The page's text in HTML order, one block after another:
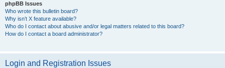
phpBB Issues
Who wrote this bulletin board?
Why isn’t X feature available?
Who do I contact about abusive and/or legal matters related to this board?
How do I contact a board administrator?
Login and Registration Issues